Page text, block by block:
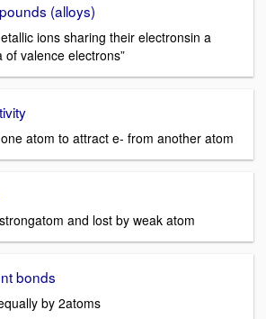
(alloys)
ions sharing their electronsin a
of valence electrons”
atom to attract e- from another atom
and lost by weak atom
bonds
by 2atoms